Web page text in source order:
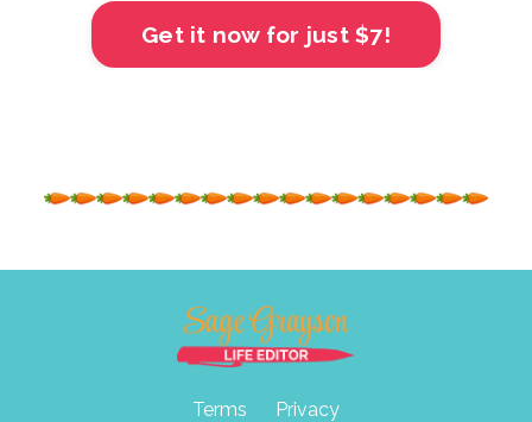
Get it now for just $7!
Terms Privacy